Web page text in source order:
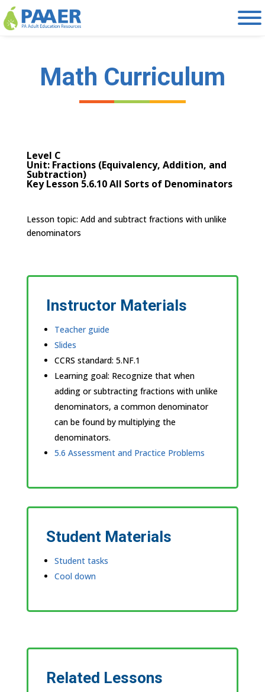
Skip
to
content
Math Curriculum
Level C
Unit: Fractions (Equivalency, Addition, and
Subtraction)
Key Lesson 5.6.10 All Sorts of Denominators
Lesson topic: Add and subtract fractions with unlike
denominators
Instructor Materials
Teacher guide
Slides
CCRS standard: 5.NF.1
Learning goal: Recognize that when
adding or subtracting fractions with unlike
denominators, a common denominator
can be found by multiplying the
denominators.
5.6 Assessment and Practice Problems
Student Materials
Student tasks
Cool down
Related Lessons